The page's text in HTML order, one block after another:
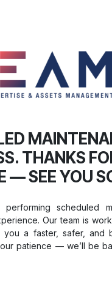
THANKS
— SEE YOU
performing scheduled
Our team is
a faster, safer, and
patience — we’ll be